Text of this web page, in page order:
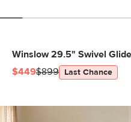
Winslow 29.5" Swivel
$449$899 Last Chance